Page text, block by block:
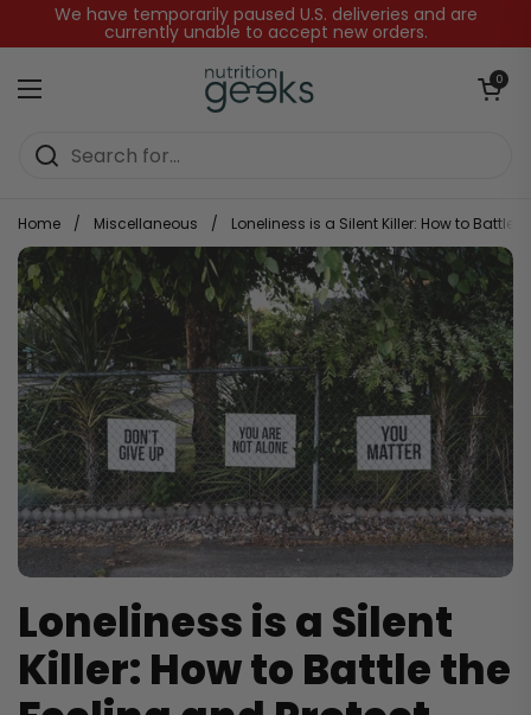
Skip to content
We have temporarily paused U.S. deliveries and are
currently unable to accept new orders.
Open menu
Open0
Home / Miscellaneous / Loneliness is a Silent Killer: How to Battle
Loneliness is a Silent
Killer: How to Battle the